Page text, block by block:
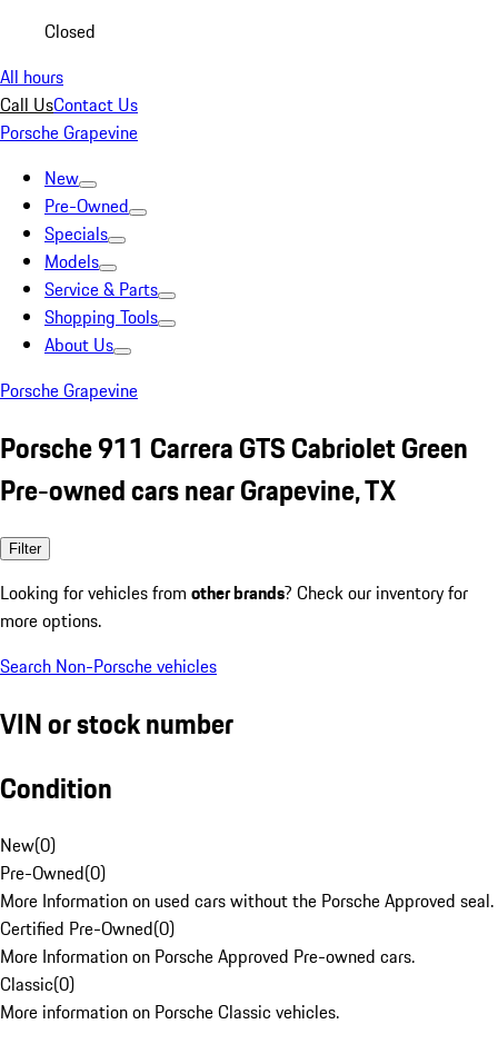
Closed
All hours
Call UsContact Us
Porsche Grapevine
New
Pre-Owned
Specials
Models
Service & Parts
Shopping Tools
About Us
Porsche Grapevine
Porsche 911 Carrera GTS Cabriolet Green
Pre-owned cars near Grapevine, TX
Filter
Looking for vehicles from other brands? Check our inventory for
more options.
Search Non-Porsche vehicles
VIN or stock number
Condition
New(0)
Pre-Owned(0)
More Information on used cars without the Porsche Approved seal.
Certified Pre-Owned(0)
More Information on Porsche Approved Pre-owned cars.
Classic(0)
More information on Porsche Classic vehicles.